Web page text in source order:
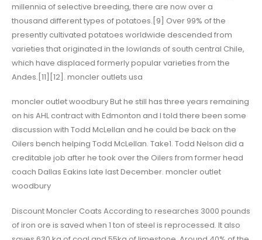
millennia of selective breeding, there are now over a
thousand different types of potatoes.[9] Over 99% of the
presently cultivated potatoes worldwide descended from
varieties that originated in the lowlands of south central Chile,
which have displaced formerly popular varieties from the
Andes.[11][12]. moncler outlets usa
moncler outlet woodbury But he still has three years remaining
on his AHL contract with Edmonton and I told there been some
discussion with Todd McLellan and he could be back on the
Oilers bench helping Todd McLellan. Take1. Todd Nelson did a
creditable job after he took over the Oilers from former head
coach Dallas Eakins late last December. moncler outlet
woodbury
Discount Moncler Coats According to researches 3000 pounds
of iron ore is saved when 1 ton of steel is reprocessed. It also